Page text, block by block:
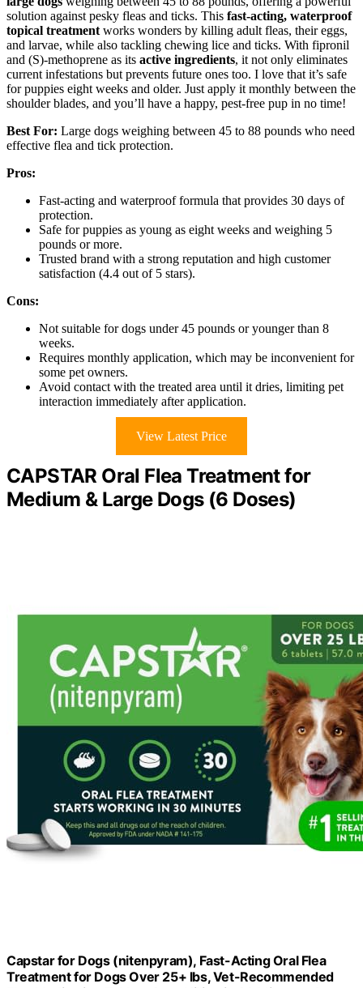
solution against pesky fleas and ticks. This fast-acting, waterproof
topical treatment works wonders by killing adult fleas, their eggs,
and larvae, while also tackling chewing lice and ticks. With fipronil
and (S)-methoprene as its active ingredients, it not only eliminates
current infestations but prevents future ones too. I love that it’s safe
for puppies eight weeks and older. Just apply it monthly between the
shoulder blades, and you’ll have a happy, pest-free pup in no time!
Best For: Large dogs weighing between 45 to 88 pounds who need
effective flea and tick protection.
Pros:
Fast-acting and waterproof formula that provides 30 days of
protection.
Safe for puppies as young as eight weeks and weighing 5
pounds or more.
Trusted brand with a strong reputation and high customer
satisfaction (4.4 out of 5 stars).
Cons:
Not suitable for dogs under 45 pounds or younger than 8
weeks.
Requires monthly application, which may be inconvenient for
some pet owners.
Avoid contact with the treated area until it dries, limiting pet
interaction immediately after application.
View Latest Price
CAPSTAR Oral Flea Treatment for
Medium & Large Dogs (6 Doses)
Capstar for Dogs (nitenpyram), Fast-Acting Oral Flea
Treatment for Dogs Over 25+ lbs, Vet-Recommended